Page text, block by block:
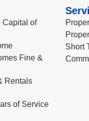
Capital of
Fine &
Rentals
of Service
Short